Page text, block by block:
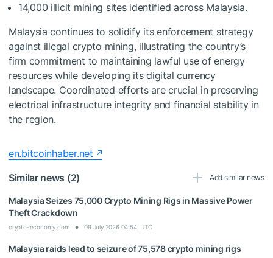
14,000 illicit mining sites identified across Malaysia.
Malaysia continues to solidify its enforcement strategy
against illegal crypto mining, illustrating the country’s
firm commitment to maintaining lawful use of energy
resources while developing its digital currency
landscape. Coordinated efforts are crucial in preserving
electrical infrastructure integrity and financial stability in
the region.
en.bitcoinhaber.net
Similar news (2)
Add similar news
Malaysia Seizes 75,000 Crypto Mining Rigs in Massive Power
Theft Crackdown
crypto-economy.com 09 July 2026 04:54, UTC
Malaysia raids lead to seizure of 75,578 crypto mining rigs